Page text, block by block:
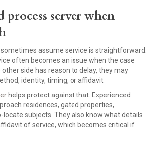
process server when
sometimes assume service is straightforward.
often becomes an issue when the case
side has reason to delay, they may
identity, timing, or affidavit.
helps protect against that. Experienced
residences, gated properties,
locate subjects. They also know what details
of service, which becomes critical if